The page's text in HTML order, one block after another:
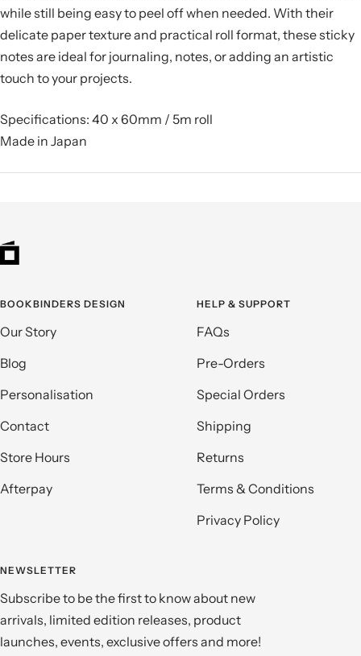
while still being easy to peel off when needed. With their
delicate paper texture and practical roll format, these sticky
notes are ideal for journaling, notes, or adding an artistic
touch to your projects.
Specifications: 40 x 60mm / 5m roll
Made in Japan
BOOKBINDERS DESIGN
Our Story
Blog
Personalisation
Contact
Store Hours
Afterpay
HELP & SUPPORT
FAQs
Pre-Orders
Special Orders
Shipping
Returns
Terms & Conditions
Privacy Policy
NEWSLETTER
Subscribe to be the first to know about new
arrivals, limited edition releases, product
launches, events, exclusive offers and more!